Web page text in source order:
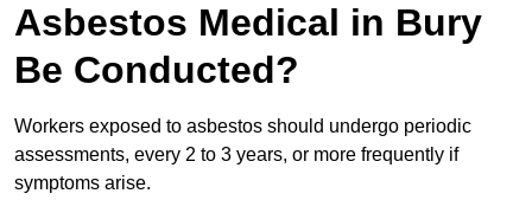
Asbestos Medical in Bury
Be Conducted?
Workers exposed to asbestos should undergo periodic
assessments, every 2 to 3 years, or more frequently if
symptoms arise.